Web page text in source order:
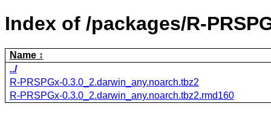
Index of /packages/R-
Name
../
R-PRSPGx-0.3.0_2.darwin_any.noarch.tbz2
R-PRSPGx-0.3.0_2.darwin_any.noarch.tbz2.rmd160